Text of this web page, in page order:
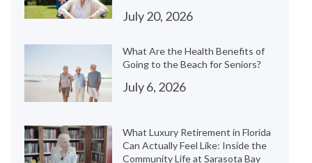
July 20, 2026
What Are the Health Benefits of
Going to the Beach for Seniors?
July 6, 2026
What Luxury Retirement in Florida
Can Actually Feel Like: Inside the
Community Life at Sarasota Bay